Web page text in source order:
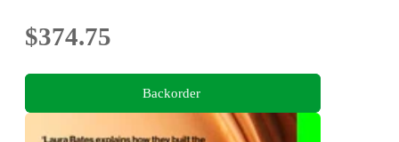
$374.75
Backorder